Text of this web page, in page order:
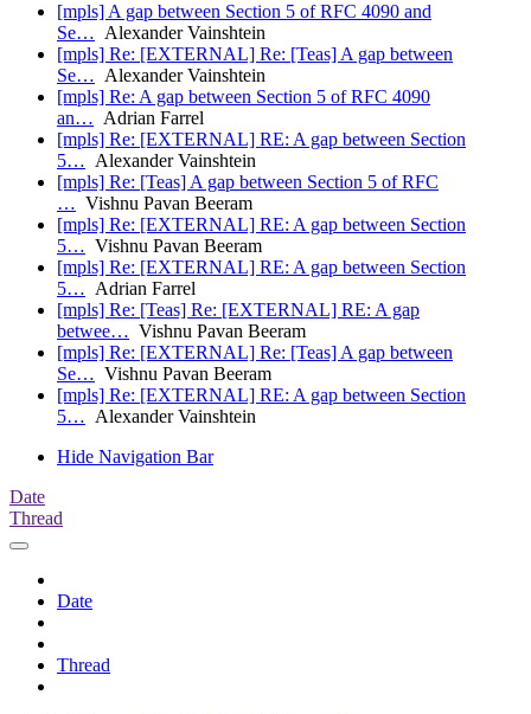
[mpls] A gap between Section 5 of RFC 4090 and
Se… Alexander Vainshtein
[mpls] Re: [EXTERNAL] Re: [Teas] A gap between
Se… Alexander Vainshtein
[mpls] Re: A gap between Section 5 of RFC 4090
an… Adrian Farrel
[mpls] Re: [EXTERNAL] RE: A gap between Section
5… Alexander Vainshtein
[mpls] Re: [Teas] A gap between Section 5 of RFC
… Vishnu Pavan Beeram
[mpls] Re: [EXTERNAL] RE: A gap between Section
5… Vishnu Pavan Beeram
[mpls] Re: [EXTERNAL] RE: A gap between Section
5… Adrian Farrel
[mpls] Re: [Teas] Re: [EXTERNAL] RE: A gap
betwee… Vishnu Pavan Beeram
[mpls] Re: [EXTERNAL] Re: [Teas] A gap between
Se… Vishnu Pavan Beeram
[mpls] Re: [EXTERNAL] RE: A gap between Section
5… Alexander Vainshtein
Hide Navigation Bar
Date
Thread
Date
Thread